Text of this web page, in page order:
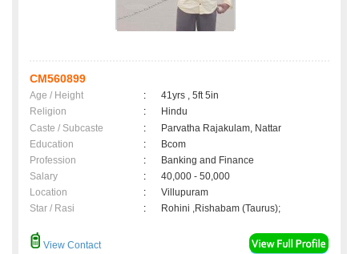
CM560899
Age / Height :
41yrs , 5ft 5in
Religion
:
Hindu
Caste / Subcaste
:
Parvatha Rajakulam, Nattar
Education
:
Bcom
Profession
:
Banking and Finance
Salary
:
40,000 - 50,000
Location
:
Villupuram
Star / Rasi
: Rohini ,Rishabam (Taurus);
View Contact